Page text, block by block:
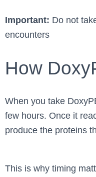
Important: Do not
encounters
How
When you take
few hours. Once it
produce the proteins
This is why timing